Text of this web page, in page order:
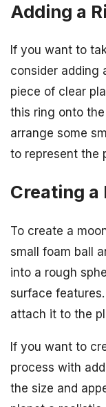
Adding a
If you want to
consider adding
piece of clear
this ring onto
arrange some
to represent the
Creating a
To create a
small foam ball
into a rough
surface
attach it to the
If you want to
process with
the size and